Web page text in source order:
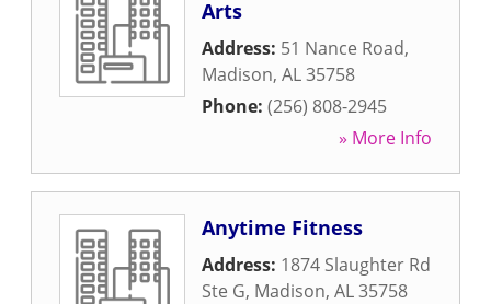
Arts
Address: 51 Nance Road,
Madison, AL35758
Phone: (256) 808-2945
» More Info
Anytime Fitness
Address: 1874 Slaughter Rd
Ste G, Madison, AL35758